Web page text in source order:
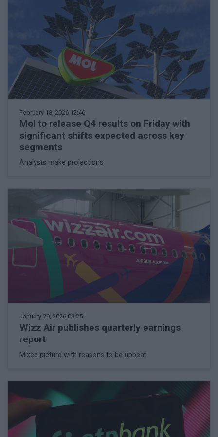
February 18, 2026 12:46
Mol to release Q4 results on Friday with
significant shifts expected across key
segments
Analysts make projections
January 29, 2026 09:25
Wizz Air publishes quarterly earnings
report
Mixed picture with reasons to be upbeat